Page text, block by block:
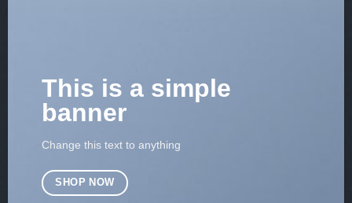
This is a simple
banner
Change this text to anything
SHOP NOW